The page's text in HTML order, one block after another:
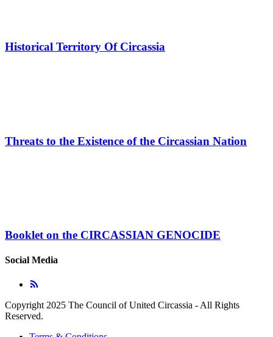
Historical Territory Of Circassia
Threats to the Existence of the Circassian Nation
Booklet on the CIRCASSIAN GENOCIDE
Social Media
Copyright 2025 The Council of United Circassia - All Rights
Reserved.